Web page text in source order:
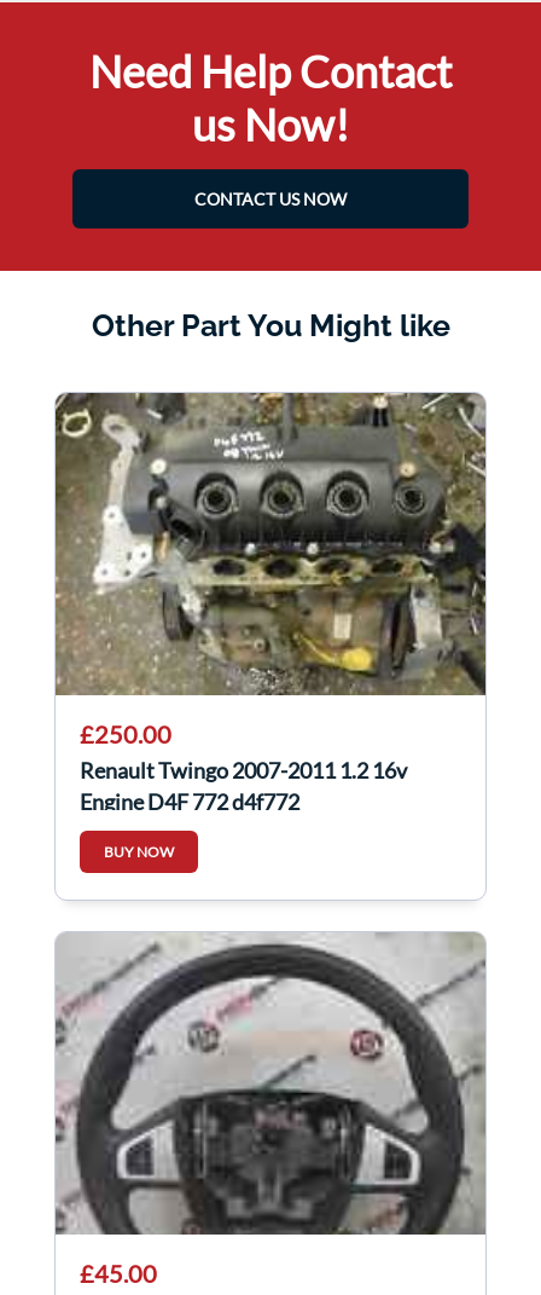
Need Help Contact
us Now!
CONTACT US NOW
Other Part You Might like
£250.00
Renault Twingo 2007-2011 1.2 16v
Engine D4F 772 d4f772
BUY NOW
£45.00